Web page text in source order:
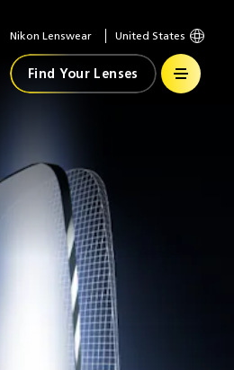
Nikon Lenswear United States
Find Your Lenses